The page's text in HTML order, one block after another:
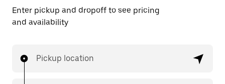
Enter pickup and dropoff to see pricing
and availability
Pickup location